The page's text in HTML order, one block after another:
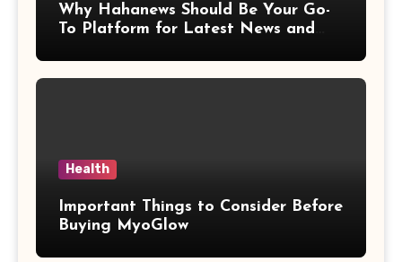
Why Hahanews Should Be Your Go-
To Platform for Latest News and
Health
Important Things to Consider Before
Buying MyoGlow